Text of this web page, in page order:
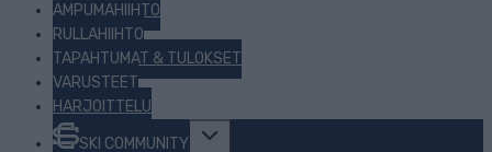
AMPUMAHIIHTO
RULLAHIIHTO
TAPAHTUMAT & TULOKSET
VARUSTEET
HARJOITTELU
SKI COMMUNITY
Toggle